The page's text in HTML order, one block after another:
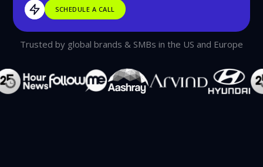
SCHEDULE A CALL
Trusted by global brands & SMBs in the US and Europe